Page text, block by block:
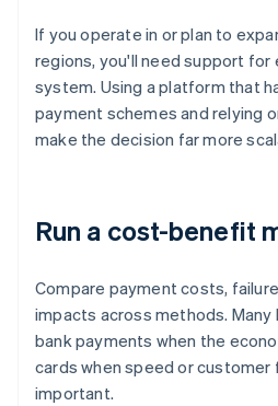
If you operate in or plan to
regions, you'll need support for
system. Using a platform that
payment schemes and relying
make the decision far more
Run a cost-benefit
Compare payment costs,
impacts across methods.
bank payments when the
cards when speed or customer
important.